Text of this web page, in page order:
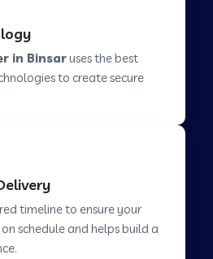
Company in Hinjewadi
Company in Pimpri
in Binsaruses the best
to create secure
timeline to ensure your
schedule and helps build a